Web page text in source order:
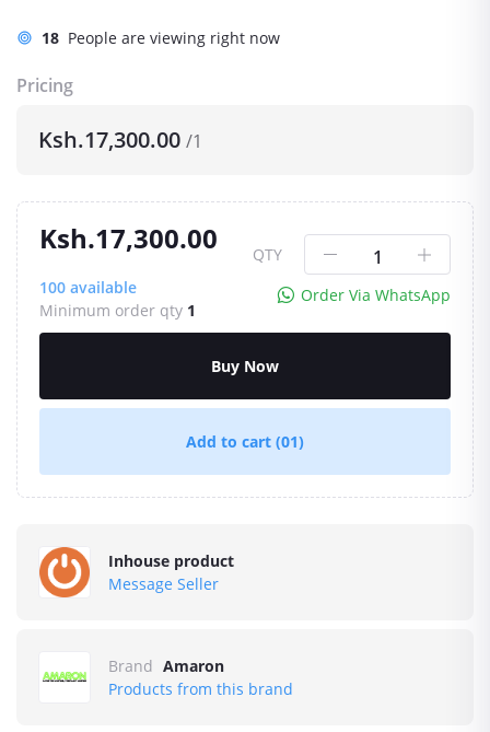
18 People are viewing right now
Pricing
Ksh.17,300.00 /1
Ksh.17,300.00
100 available
Minimum order qty 1
QTY
Order Via WhatsApp
Buy Now
Add to cart (01)
Inhouse product
Message Seller
Brand Amaron
Products from this brand